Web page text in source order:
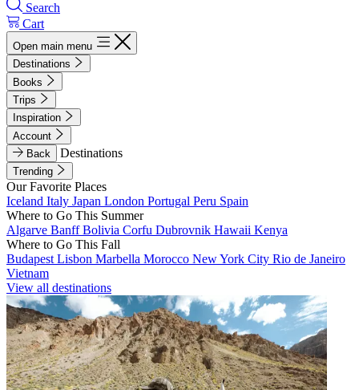
Search
Cart
Open main menu
Destinations
Books
Trips
Inspiration
Account
Back
Destinations
Trending
Our Favorite Places
Iceland Italy Japan London Portugal Peru Spain
Where to Go This Summer
Algarve BanffBolivia Corfu Dubrovnik Hawaii Kenya
Where to Go This Fall
Budapest Lisbon Marbella Morocco New York City Rio de Janeiro
Vietnam
View all destinations